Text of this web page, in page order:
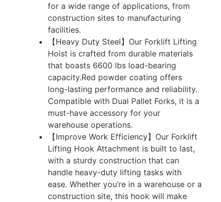
for a wide range of applications, from
construction sites to manufacturing
facilities.
【Heavy Duty Steel】Our Forklift Lifting
Hoist is crafted from durable materials
that boasts 6600 lbs load-bearing
capacity.Red powder coating offers
long-lasting performance and reliability.
Compatible with Dual Pallet Forks, it is a
must-have accessory for your
warehouse operations.
【Improve Work Efficiency】Our Forklift
Lifting Hook Attachment is built to last,
with a sturdy construction that can
handle heavy-duty lifting tasks with
ease. Whether you’re in a warehouse or a
construction site, this hook will make